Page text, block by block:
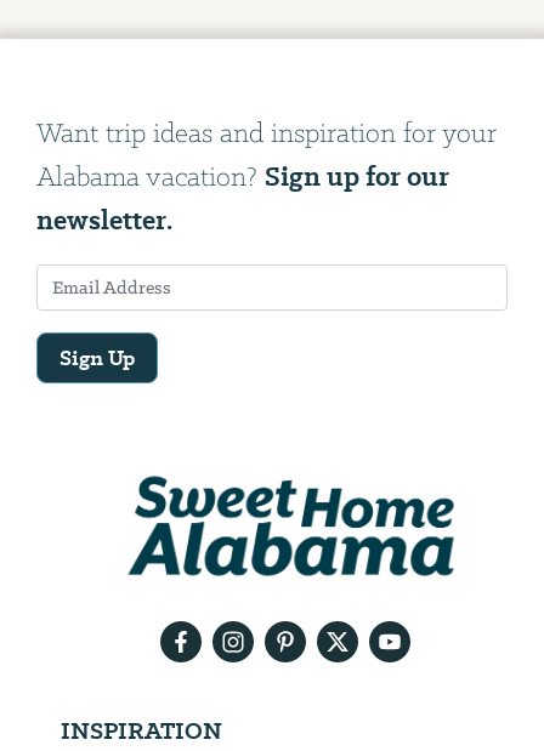
Want trip ideas and inspiration for your
Alabama vacation? Sign up for our
newsletter.
Sign Up
INSPIRATION